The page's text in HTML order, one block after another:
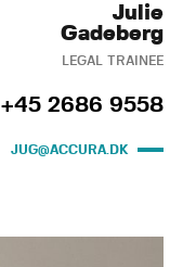
Julie
Gadeberg
LEGAL TRAINEE
+45 2686 9558
JUG@ACCURA.DK